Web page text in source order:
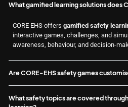
What gamified learning solutions does
CORE EHS offersgamified safety
interactive games, challenges, and
awareness, behaviour, and decision-
Are CORE-EHS safety games
What safety topics are covered